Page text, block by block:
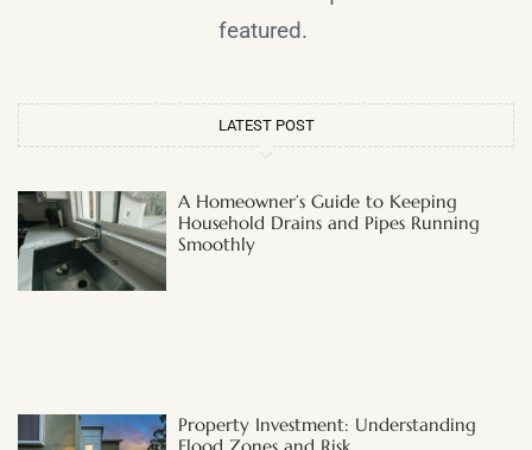
featured.
LATEST POST
A Homeowner’s Guide to Keeping
Household Drains and Pipes Running
Smoothly
Property Investment: Understanding